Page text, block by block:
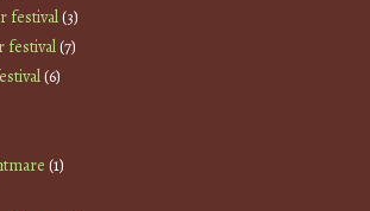
festival(3)
festival(7)
(6)
(1)